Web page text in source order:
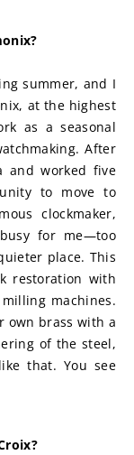
summer, and I
at the highest
as a seasonal
After
and worked five
to move to
clockmaker,
for me—too
place. This
restoration with
machines.
own brass with a
of the steel,
that. You see